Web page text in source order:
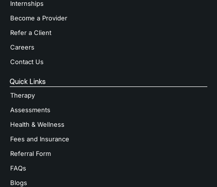
Internships
Become a Provider
Refer a Client
Careers
Contact Us
Quick Links
Therapy
Assessments
Health & Wellness
Fees and Insurance
Referral Form
FAQs
Blogs